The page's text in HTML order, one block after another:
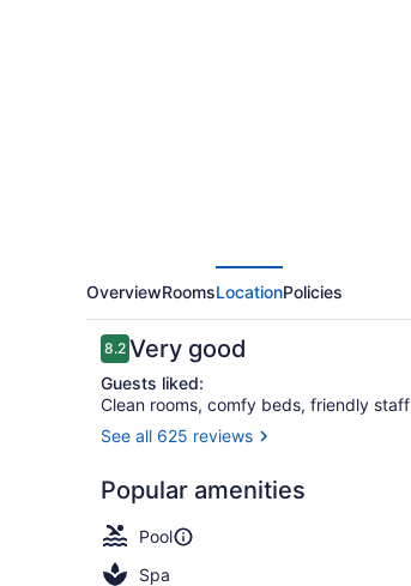
OverviewRoomsLocationPolicies
Reviews
8.28.2 out of 10
Very good
Guests liked:
Clean rooms, comfy beds, friendly staff
See all 625 reviews
Popular amenities
Pool
Spa